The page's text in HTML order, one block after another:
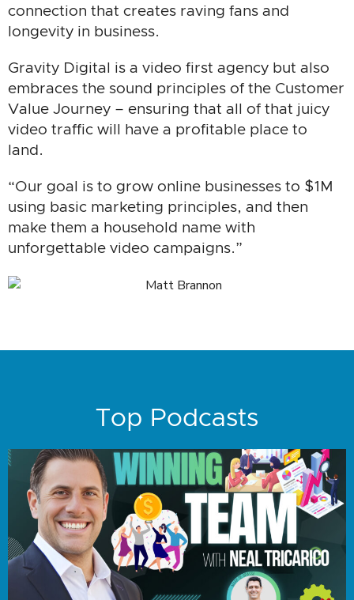
connection that creates raving fans and
longevity in business.
Gravity Digital is a video first agency but also
embraces the sound principles of the Customer
Value Journey – ensuring that all of that juicy
video traffic will have a profitable place to
land.
“Our goal is to grow online businesses to $1M
using basic marketing principles, and then
make them a household name with
unforgettable video campaigns.”
Top Podcasts